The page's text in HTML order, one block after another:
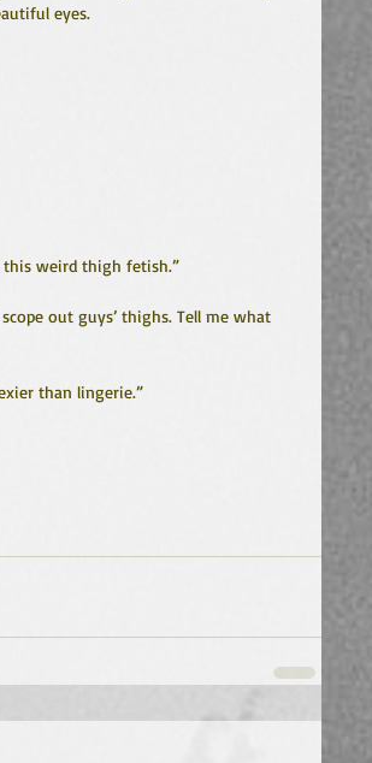
eyes.
this weird thigh fetish.”
out guys’ thighs. Tell me what
than lingerie.”